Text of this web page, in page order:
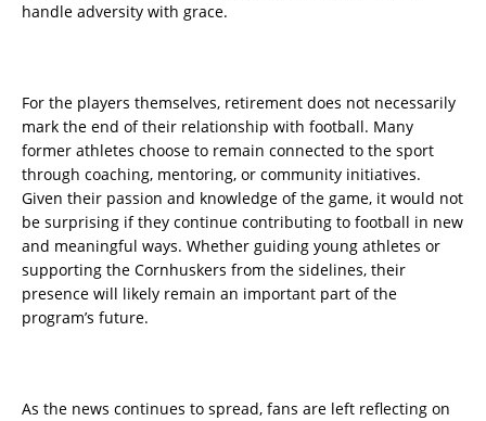
handle adversity with grace.
For the players themselves, retirement does not necessarily
mark the end of their relationship with football. Many
former athletes choose to remain connected to the sport
through coaching, mentoring, or community initiatives.
Given their passion and knowledge of the game, it would not
be surprising if they continue contributing to football in new
and meaningful ways. Whether guiding young athletes or
supporting the Cornhuskers from the sidelines, their
presence will likely remain an important part of the
program’s future.
As the news continues to spread, fans are left reflecting on